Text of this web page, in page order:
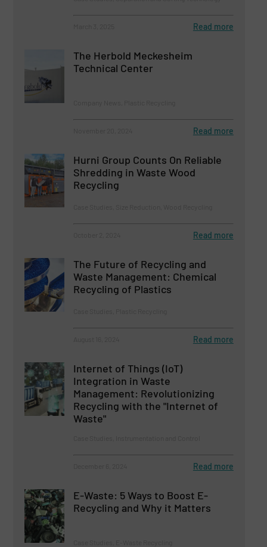
Read more
The Herbold Meckesheim
Technical Center
Read more
Hurni Group Counts On Reliable
Shredding in Waste Wood
Recycling
Read more
The Future of Recycling and
Waste Management: Chemical
Recycling of Plastics
Read more
Internet of Things (IoT)
Integration in Waste
Management: Revolutionizing
Recycling with the "Internet of
Waste"
Read more
E-Waste: 5 Ways to Boost E-
Recycling and Why it Matters